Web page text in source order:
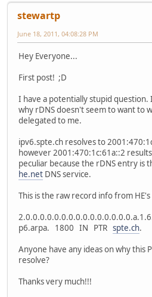
stewartp
June 18, 2011, 04:08:28 PM
Hey Everyone...
First post! ;D
I have a potentially stupid
why rDNS doesn't seem to want to
delegated to me.
ipv6.spte.ch resolves to
however 2001:470:1c:61a::2
peculiar because the rDNS entry is
he.net DNS service.
This is the raw record info from HE's
p6.arpa. 1800 IN PTR spte.ch.
Anyone have any ideas on why this
resolve?
Thanks very much!!!